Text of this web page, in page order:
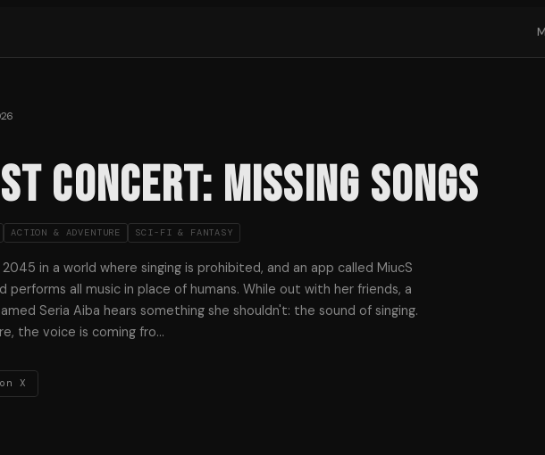
CONCERT: missing Songs
ACTION & ADVENTURE SCI-FI & FANTASY
2045 in a world where singing is prohibited, and an app called MiucS
performs all music in place of humans. While out with her friends, a
Seria Aiba hears something she shouldn't: the sound of singing.
the voice is coming fro…
X